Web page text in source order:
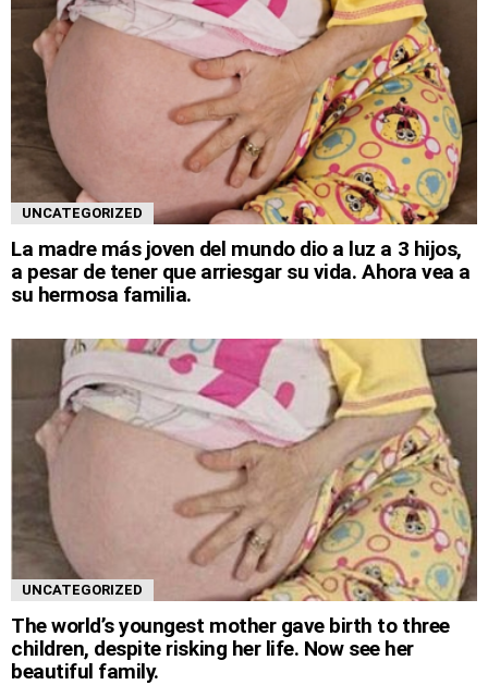
UNCATEGORIZED
La madre más joven del mundo dio a luz a 3 hijos,
a pesar de tener que arriesgar su vida. Ahora vea a
su hermosa familia.
UNCATEGORIZED
The world’s youngest mother gave birth to three
children, despite risking her life. Now see her
beautiful family.